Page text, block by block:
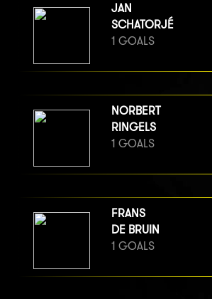
JAN
SCHATORJÉ
1 GOALS
NORBERT
RINGELS
1 GOALS
FRANS
DE BRUIN
1 GOALS